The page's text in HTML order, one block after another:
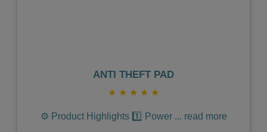
ANTI THEFT PAD
★ ★ ★ ★ ★
⚙️ Product Highlights 1️⃣ Power ... read more